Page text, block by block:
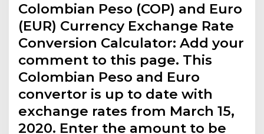
Colombian Peso (COP) and Euro
(EUR) Currency Exchange Rate
Conversion Calculator: Add your
comment to this page. This
Colombian Peso and Euro
convertor is up to date with
exchange rates from March 15,
2020. Enter the amount to be